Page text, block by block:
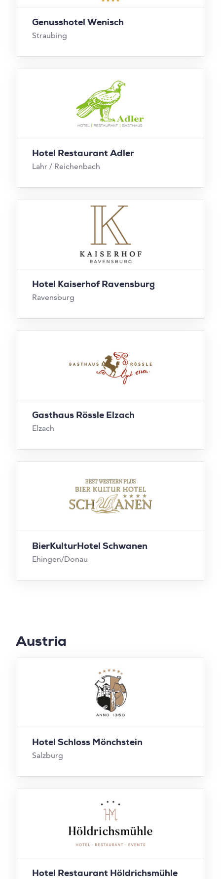
Genusshotel Wenisch
Straubing
Hotel Restaurant Adler
Lahr / Reichenbach
Hotel Kaiserhof Ravensburg
Ravensburg
Gasthaus Rössle Elzach
Elzach
BierKulturHotel Schwanen
Ehingen/Donau
Austria
Hotel Schloss Mönchstein
Salzburg
Hotel Restaurant Höldrichsmühle